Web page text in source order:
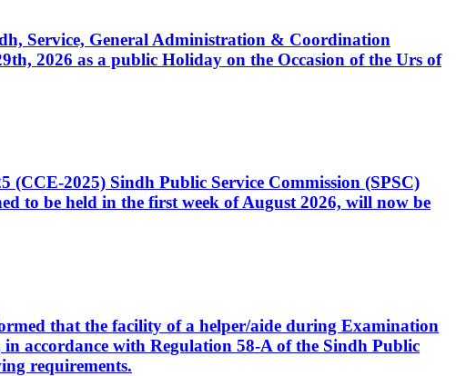
Service, General Administration & Coordination
2026 as a public Holiday on the Occasion of the Urs of
2025) Sindh Public Service Commission (SPSC)
to be held in the first week of August 2026, will now be
that the facility of a helper/aide during Examination
accordance with Regulation 58-A of the Sindh Public
requirements.